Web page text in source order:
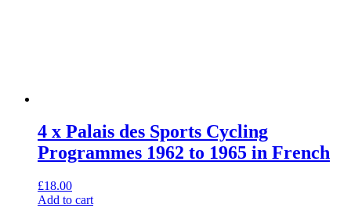
4 x Palais des Sports Cycling
Programmes 1962 to 1965 in French
£18.00
Add to cart